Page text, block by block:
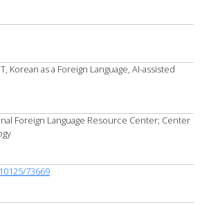
Korean as a Foreign Language, AI-assisted
Foreign Language Resource Center; Center
73669